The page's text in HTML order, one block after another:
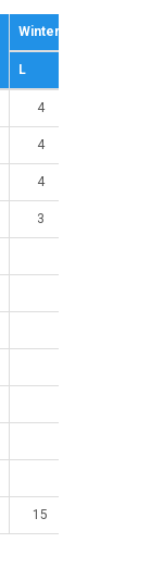
Winter semestar
L
4
4
4
3
15